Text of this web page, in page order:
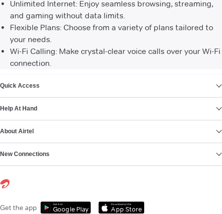
Unlimited Internet: Enjoy seamless browsing, streaming,
and gaming without data limits.
Flexible Plans: Choose from a variety of plans tailored to
your needs.
Wi-Fi Calling: Make crystal-clear voice calls over your Wi-Fi
connection.
Quick Access
Help At Hand
About Airtel
New Connections
Get the app Get it on
Google Play
Download on the
App Store